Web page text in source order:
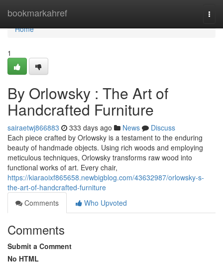
bookmarkahref
Home
Home
1
By Orlowsky : The Art of
Handcrafted Furniture
sairaetwj866883 333 days ago News
Discuss
Each piece crafted by Orlowsky is a testament to the enduring
beauty of handmade objects. Using rich woods and employing
meticulous techniques, Orlowsky transforms raw wood into
functional works of art. Every chair,
https://kiaraoixf865658.newbigblog.com/43632987/orlowsky-s-
the-art-of-handcrafted-furniture
Comments
Who Upvoted
Comments
Submit a Comment
No HTML